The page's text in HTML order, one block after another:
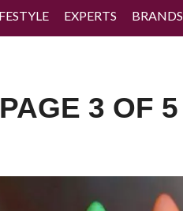
EXPERTS BRANDS
3 OF 5